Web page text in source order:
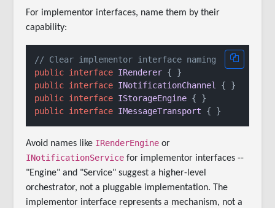
For implementor interfaces, name them by their
capability:
// Clear implementor interface naming
public interface IRenderer
public interface INotificationChannel
public interface IStorageEngine
public interface IMessageTransport
Avoid names like IRenderEngine or
INotificationService for implementor interfaces --
"Engine" and "Service" suggest a higher-level
orchestrator, not a pluggable implementation. The
implementor interface represents a mechanism, not a